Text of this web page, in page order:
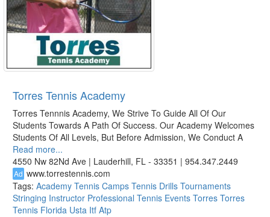
Torres Tennis Academy
Torres Tennnis Academy, We Strive To Guide All Of Our
Students Towards A Path Of Success. Our Academy Welcomes
Students Of All Levels, But Before Admission, We Conduct A
Read more...
4550 Nw 82Nd Ave | Lauderhill, FL - 33351 | 954.347.2449
Ad www.torrestennis.com
Tags: Academy Tennis Camps Tennis Drills Tournaments
Stringing Instructor Professional Tennis Events Torres Torres
Tennis Florida Usta Itf Atp